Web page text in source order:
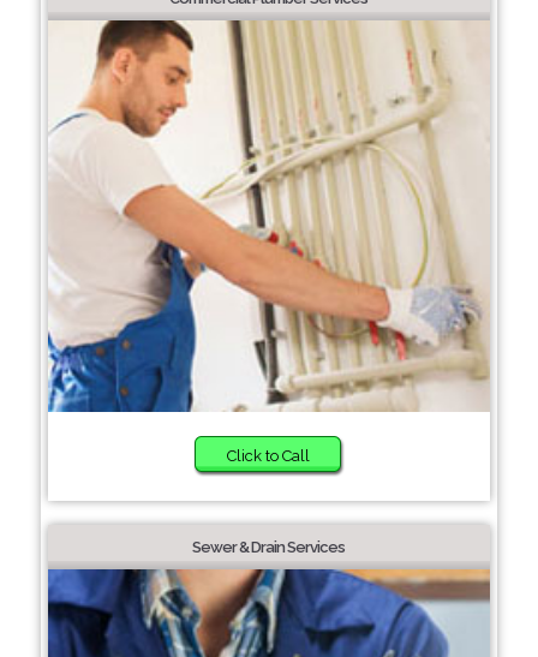
Click to Call
Sewer & Drain Services